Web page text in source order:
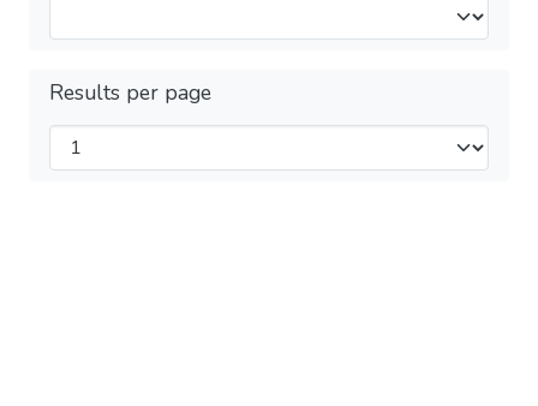
Results per page